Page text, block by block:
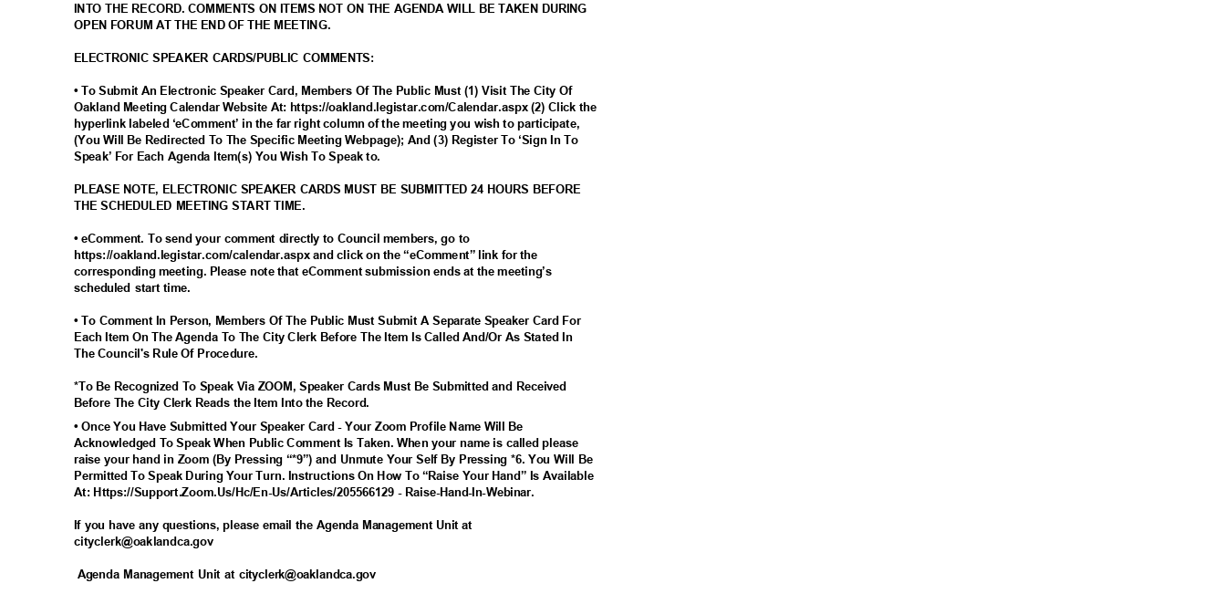
INTO THE RECORD. COMMENTS ON ITEMS NOT ON THE AGENDA WILL BE TAKEN DURING
OPEN FORUM AT THE END OF THE MEETING.
ELECTRONIC SPEAKER CARDS/PUBLIC COMMENTS:
• To Submit An Electronic Speaker Card, Members Of The Public Must (1) Visit The City Of
Oakland Meeting Calendar Website At: https://oakland.legistar.com/Calendar.aspx (2) Click the
hyperlink labeled ‘eComment’ in the far right column of the meeting you wish to participate,
(You Will Be Redirected To The Specific Meeting Webpage); And (3) Register To ‘Sign In To
Speak’ For Each Agenda Item(s) You Wish To Speak to.
PLEASE NOTE, ELECTRONIC SPEAKER CARDS MUST BE SUBMITTED 24 HOURS BEFORE
THE SCHEDULED MEETING START TIME.
• eComment. To send your comment directly to Council members, go to
https://oakland.legistar.com/calendar.aspx and click on the “eComment” link for the
corresponding meeting. Please note that eComment submission ends at the meeting’s
scheduled start time.
• To Comment In Person, Members Of The Public Must Submit A Separate Speaker Card For
Each Item On The Agenda To The City Clerk Before The Item Is Called And/Or As Stated In
The Council's Rule Of Procedure.
*To Be Recognized To Speak Via ZOOM, Speaker Cards Must Be Submitted and Received
Before The City Clerk Reads the Item Into the Record.
• Once You Have Submitted Your Speaker Card - Your Zoom Profile Name Will Be
Acknowledged To Speak When Public Comment Is Taken. When your name is called please
raise your hand in Zoom (By Pressing “*9”) and Unmute Your Self By Pressing *6. You Will Be
Permitted To Speak During Your Turn. Instructions On How To “Raise Your Hand” Is Available
At: Https://Support.Zoom.Us/Hc/En-Us/Articles/205566129 - Raise-Hand-In-Webinar.
If you have any questions, please email the Agenda Management Unit at
cityclerk@oaklandca.gov
Agenda Management Unit at cityclerk@oaklandca.gov